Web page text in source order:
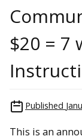
$20 = 7
Published
This is an